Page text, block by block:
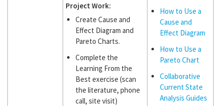
Project Work:
Create Cause and
Effect Diagram and
Pareto Charts.
Complete the
Learning From the
Best exercise (scan
the literature, phone
call, site visit)
How to Use a
Cause and
Effect Diagram
How to Use a
Pareto Chart
Collaborative
Current State
Analysis Guides